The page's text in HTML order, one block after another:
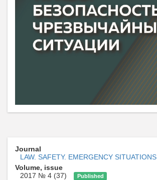
Journal
LAW. SAFETY. EMERGENCY SITUATIONS
Volume, issue
2017 № 4 (37)
Published